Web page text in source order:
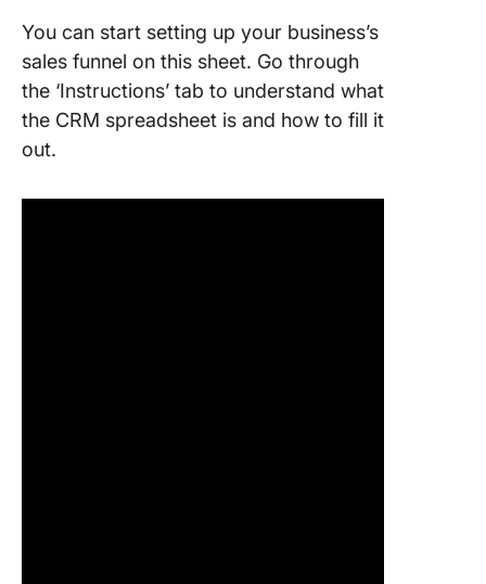
You can start setting up your business’s
sales funnel on this sheet. Go through
the ‘Instructions’ tab to understand what
the CRM spreadsheet is and how to fill it
out.